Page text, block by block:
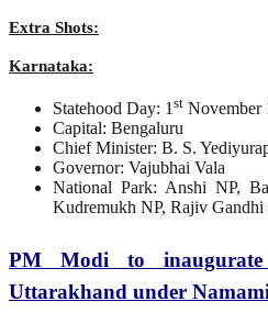
Extra Shots:
Karnataka:
Statehood Day: 1st November
Capital: Bengaluru
Chief Minister: B. S.
Governor: Vajubhai Vala
National Park: Anshi NP,
Kudremukh NP, Rajiv Gandhi
PM Modi to
Uttarakhand under